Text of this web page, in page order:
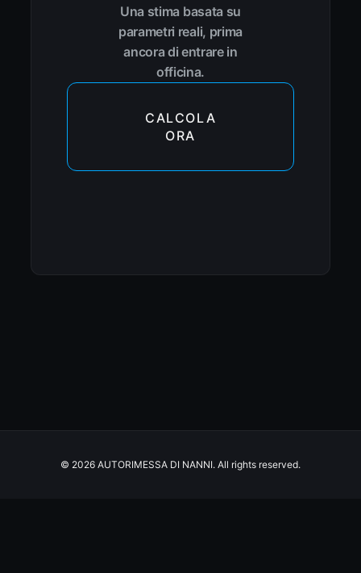
Una stima basata su
parametri reali, prima
ancora di entrare in
officina.
CALCOLA
ORA
© 2026 AUTORIMESSA DI NANNI. All rights reserved.